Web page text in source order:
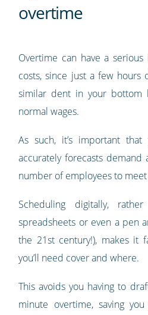
overtime
Overtime can have a
costs, since just a few hours
similar dent in your
normal wages.
As such, it’s important that
accurately forecasts
number of employees to
Scheduling digitally,
spreadsheets or even a pen
the 21st century!), makes it
you’ll need cover and where.
This avoids you having to
minute overtime, saving